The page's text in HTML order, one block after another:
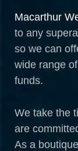
Macarthur
to any
so we can
wide range
funds.
We take the
are
As a